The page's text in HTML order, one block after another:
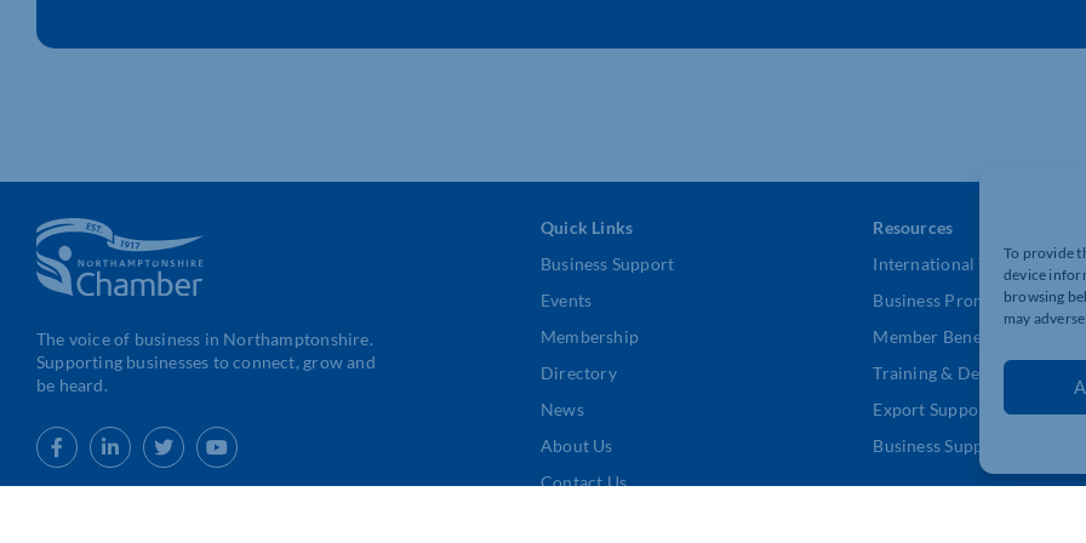
To provide
device
browsing
may
The voice of business in Northamptonshire.
Supporting businesses to connect, grow and
be heard.
Quick Links
Business Support
Events
Membership
Directory
News
About Us
Contact Us
Resources
International Trade
Business Promotion
Member Benefits
Training & Development
Export Support
Business Support